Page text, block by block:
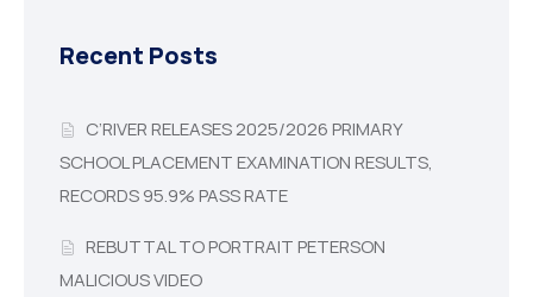
Recent Posts
C’RIVER RELEASES 2025/2026 PRIMARY
SCHOOL PLACEMENT EXAMINATION RESULTS,
RECORDS 95.9% PASS RATE
REBUTTAL TO PORTRAIT PETERSON
MALICIOUS VIDEO